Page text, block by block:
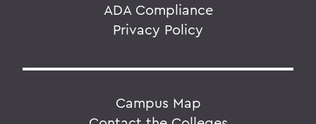
ADA Compliance
Privacy Policy
Campus Map